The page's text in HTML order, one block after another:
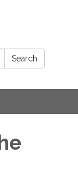
Search